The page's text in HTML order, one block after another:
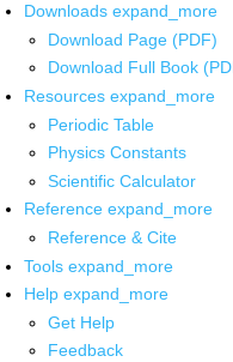
Downloads expand_more
Download Page (PDF)
Download Full Book
Resources expand_more
Periodic Table
Physics Constants
Scientific Calculator
Reference expand_more
Reference & Cite
Tools expand_more
Help expand_more
Get Help
Feedback